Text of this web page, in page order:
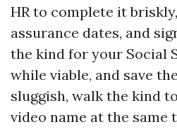
HR to complete it
assurance dates, and
the kind for your Social
while viable, and save
sluggish, walk the kind
video name at the